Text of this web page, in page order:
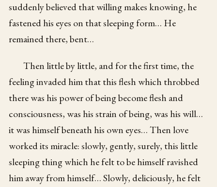
suddenly believed that willing makes knowing, he
fastened his eyes on that sleeping form… He
remained there, bent…
Then little by little, and for the first time, the
feeling invaded him that this flesh which throbbed
there was his power of being become flesh and
consciousness, was his strain of being, was his will…
it was himself beneath his own eyes… Then love
worked its miracle: slowly, gently, surely, this little
sleeping thing which he felt to be himself ravished
him away from himself… Slowly, deliciously, he felt